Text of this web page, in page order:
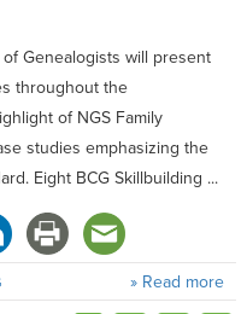
Genealogists will present
throughout the
of NGS Family
studies emphasizing the
Eight BCG Skillbuilding ...
» Read more